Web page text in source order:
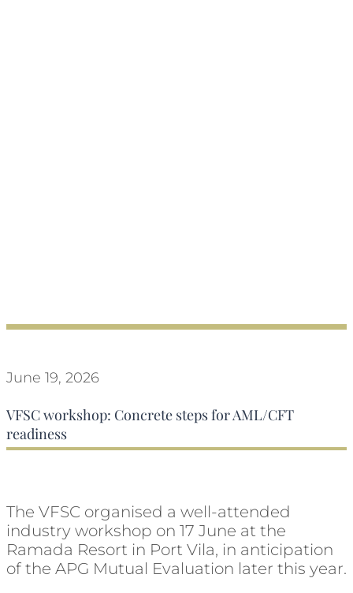
June 19, 2026
VFSC workshop: Concrete steps for AML/CFT
readiness
The VFSC organised a well-attended
industry workshop on 17 June at the
Ramada Resort in Port Vila, in anticipation
of the APG Mutual Evaluation later this year.